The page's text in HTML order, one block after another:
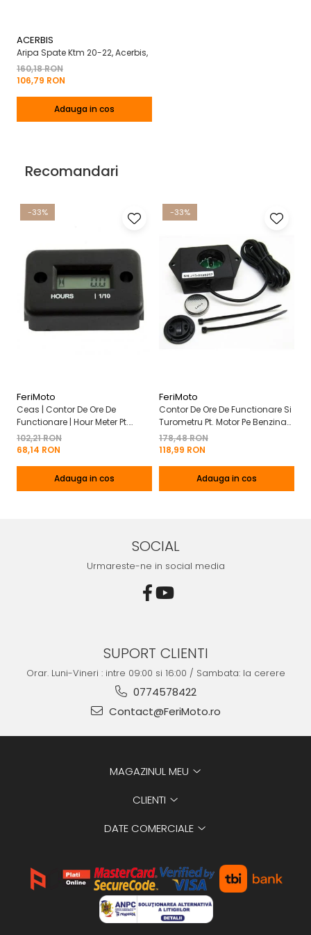
ACERBIS
Aripa Spate Ktm 20-22, Acerbis,
160,18 RON
106,79 RON
Adauga in cos
Recomandari
-33%
FeriMoto
Ceas | Contor De Ore De
Functionare | Hour Meter Pt.
Motor Pe Benzina 2T | 4T
102,21 RON
68,14 RON
Adauga in cos
-33%
FeriMoto
Contor De Ore De Functionare Si
Turometru Pt. Motor Pe Benzina
2T | 4T Cu Capac De Baterie
178,48 RON
118,99 RON
Adauga in cos
SOCIAL
Urmareste-ne in social media
SUPORT CLIENTI
Orar. Luni-Vineri : intre 09:00 si 16:00 / Sambata: la cerere
0774578422
Contact@FeriMoto.ro
MAGAZINUL MEU
CLIENTI
DATE COMERCIALE